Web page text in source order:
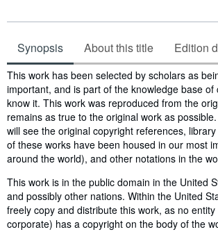
Synopsis About this title Edition
Synopsis
This work has been selected by scholars as
important, and is part of the knowledge base of
know it. This work was reproduced from the
remains as true to the original work as
will see the original copyright references,
of these works have been housed in our most
around the world), and other notations in the
This work is in the public domain in the United
and possibly other nations. Within the United
freely copy and distribute this work, as no
corporate) has a copyright on the body of the